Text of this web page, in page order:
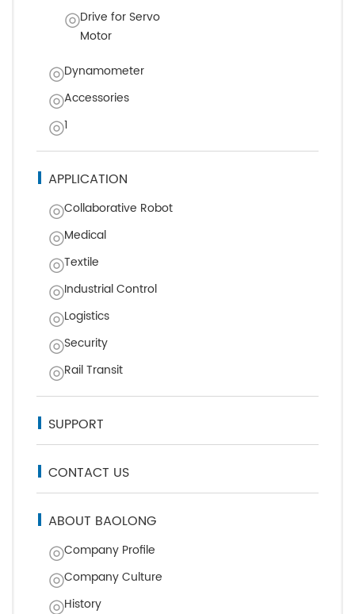
Drive for Servo
Motor
Dynamometer
Accessories
1
APPLICATION
Collaborative Robot
Medical
Textile
Industrial Control
Logistics
Security
Rail Transit
SUPPORT
CONTACT US
ABOUT BAOLONG
Company Profile
Company Culture
History